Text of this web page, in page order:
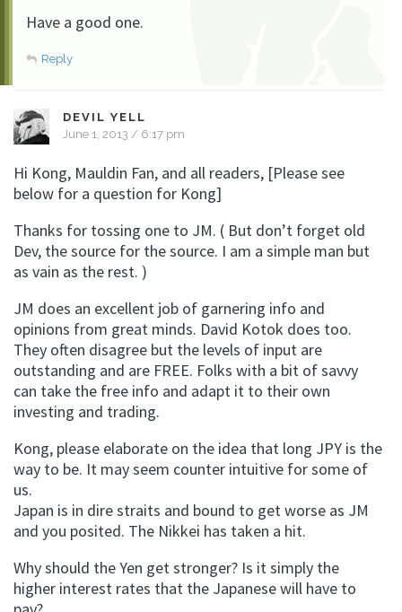
Have a good one.
Reply
DEVIL YELL
June 1, 2013 / 6:17 pm
Hi Kong, Mauldin Fan, and all readers, [Please see
below for a question for Kong]
Thanks for tossing one to JM. ( But don’t forget old
Dev, the source for the source. I am a simple man but
as vain as the rest. )
JM does an excellent job of garnering info and
opinions from great minds. David Kotok does too.
They often disagree but the levels of input are
outstanding and are FREE. Folks with a bit of savvy
can take the free info and adapt it to their own
investing and trading.
Kong, please elaborate on the idea that long JPY is the
way to be. It may seem counter intuitive for some of
us.
Japan is in dire straits and bound to get worse as JM
and you posited. The Nikkei has taken a hit.
Why should the Yen get stronger? Is it simply the
higher interest rates that the Japanese will have to